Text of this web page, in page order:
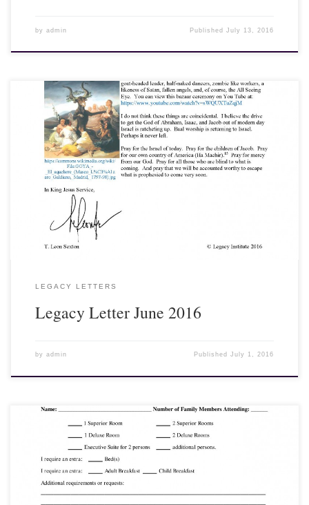
by admin PublishedJuly 13, 2016
16 June 2016, Dear Friends and Fellow Laborers, Baal worship is
coming back to modern day Israel. In ancient Israel, Baal was a
replacement for Yahweh, the true God of Abraham, Isaac, and
Jacob. It wasn’t that Yahweh disappeared from the culture of
Israel; it was that Baal was worshiped as provider and sustainer
instead of Yahweh. Baal was considered more powerful and
became the supreme deity of the Canaanites and ultimately, Israel.
Some ancient texts show that Baal wanted to overcome the Creator
El and become king of the gods. Sound familiar?
LEGACY LETTERS
Legacy Letter June 2016
by admin PublishedJuly 1, 2016
25 May 2016 Feast of Tabernacles 2016 Chiang Mai, Thailand
Dear Friends and Fellow Laborers, Arrangements are being
finalized for the Feast of Tabernacles in Chiang Mai, Thailand. All